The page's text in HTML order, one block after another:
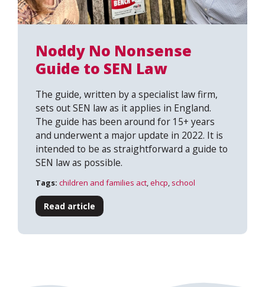
Noddy No Nonsense
Guide to SEN Law
The guide, written by a specialist law firm,
sets out SEN law as it applies in England.
The guide has been around for 15+ years
and underwent a major update in 2022. It is
intended to be as straightforward a guide to
SEN law as possible.
Tags: children and families act,ehcp, school
Read article